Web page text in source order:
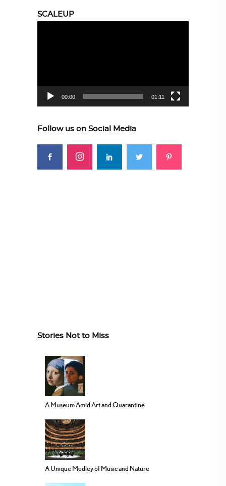
SCALEUP
00:00 01:11
Follow us on Social Media
Stories Not to Miss
A Museum Amid Art and Quarantine
A Unique Medley of Music and Nature